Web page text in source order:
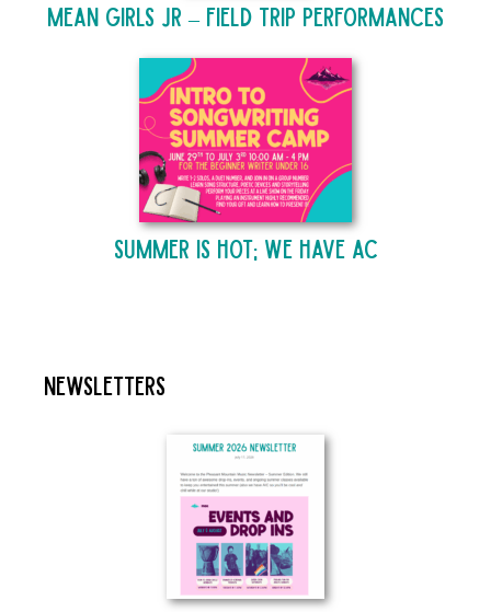
Mean Girls Jr – Field Trip Performances
Summer is Hot; We Have AC
Newsletters